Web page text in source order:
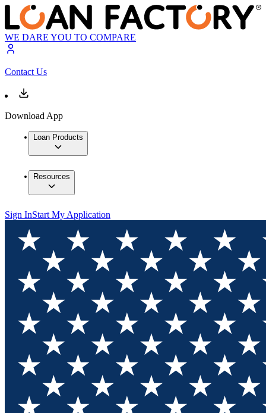
WE DARE YOU TO COMPARE
Contact Us
Download App
Loan Products
Resources
Sign InStart My Application